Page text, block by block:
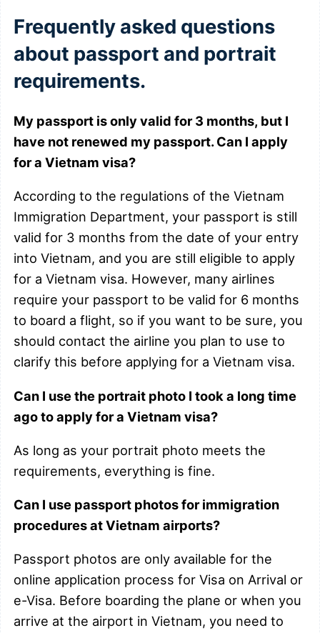
Frequently asked questions
about passport and portrait
requirements.
My passport is only valid for 3 months, but I
have not renewed my passport. Can I apply
for a Vietnam visa?
According to the regulations of the Vietnam
Immigration Department, your passport is still
valid for 3 months from the date of your entry
into Vietnam, and you are still eligible to apply
for a Vietnam visa. However, many airlines
require your passport to be valid for 6 months
to board a flight, so if you want to be sure, you
should contact the airline you plan to use to
clarify this before applying for a Vietnam visa.
Can I use the portrait photo I took a long time
ago to apply for a Vietnam visa?
As long as your portrait photo meets the
requirements, everything is fine.
Can I use passport photos for immigration
procedures at Vietnam airports?
Passport photos are only available for the
online application process for Visa on Arrival or
e-Visa. Before boarding the plane or when you
arrive at the airport in Vietnam, you need to